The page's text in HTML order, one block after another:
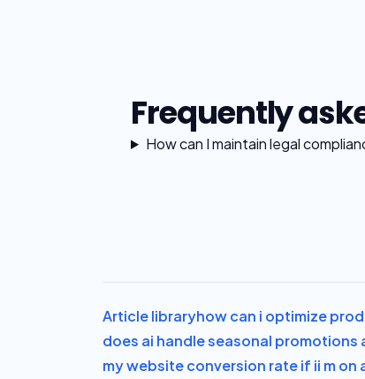
Frequently
How can I maintain legal
Article libraryhow can i optimize
does ai handle seasonal promotions
my website conversion rate if ii m